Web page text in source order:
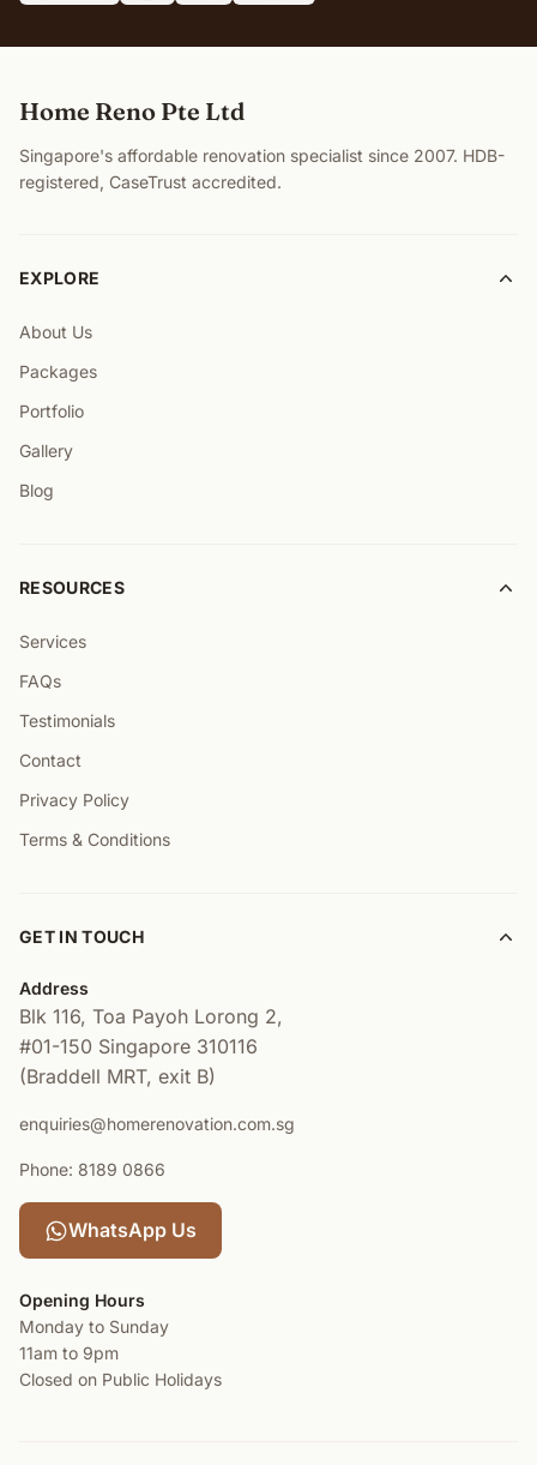
Home Reno Pte Ltd
Singapore's affordable renovation specialist since 2007. HDB-
registered, CaseTrust accredited.
EXPLORE
About Us
Packages
Portfolio
Gallery
Blog
RESOURCES
Services
FAQs
Testimonials
Contact
Privacy Policy
Terms & Conditions
GET IN TOUCH
Address
Blk 116, Toa Payoh Lorong 2,
#01-150 Singapore 310116
(Braddell MRT, exit B)
enquiries@homerenovation.com.sg
Phone: 8189 0866
WhatsApp Us
Opening Hours
Monday to Sunday
11am to 9pm
Closed on Public Holidays